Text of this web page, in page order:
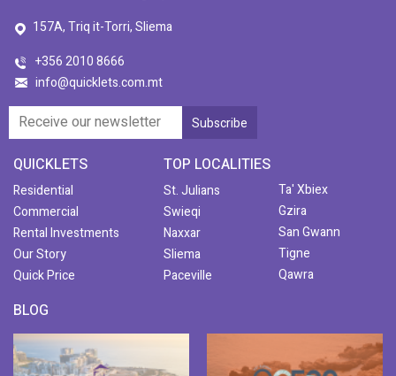
157A, Triq it-Torri, Sliema
+356 2010 8666
info@quicklets.com.mt
QUICKLETS
Residential
Commercial
Rental Investments
Our Story
Quick Price
TOP LOCALITIES
St. Julians
Swieqi
Naxxar
Sliema
Paceville
Ta' Xbiex
Gzira
San Gwann
Tigne
Qawra
BLOG